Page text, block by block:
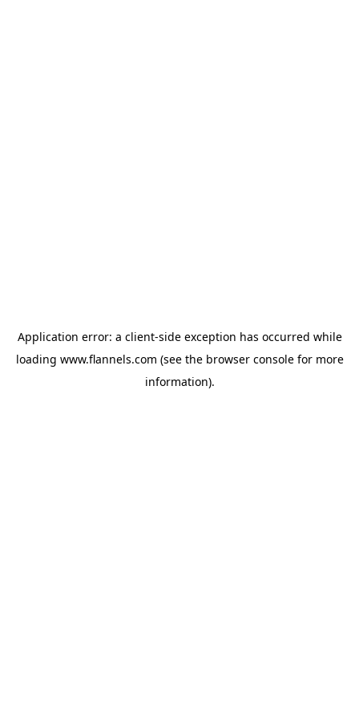
Application error: a client-side exception has occurred while
loading www.flannels.com (see the browser consolefor more
information).